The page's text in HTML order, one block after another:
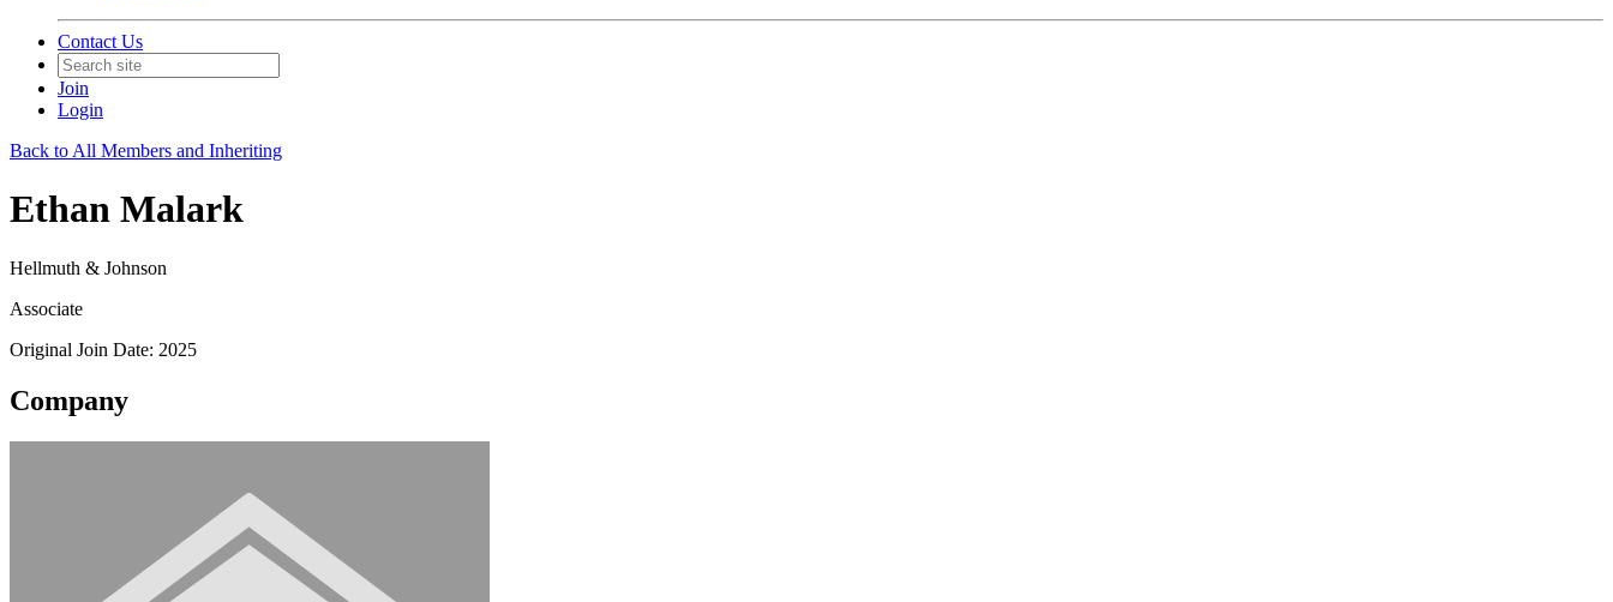
Contact Us
Join
Login
Back to All Members and Inheriting
Ethan Malark
Hellmuth & Johnson
Associate
Original Join Date: 2025
Company